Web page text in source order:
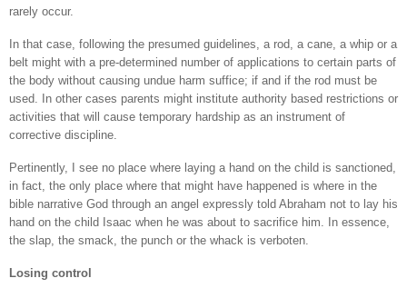
rarely occur.
In that case, following the presumed guidelines, a rod, a cane, a whip or a
belt might with a pre-determined number of applications to certain parts of
the body without causing undue harm suffice; if and if the rod must be
used. In other cases parents might institute authority based restrictions or
activities that will cause temporary hardship as an instrument of
corrective discipline.
Pertinently, I see no place where laying a hand on the child is sanctioned,
in fact, the only place where that might have happened is where in the
bible narrative God through an angel expressly told Abraham not to lay his
hand on the child Isaac when he was about to sacrifice him. In essence,
the slap, the smack, the punch or the whack is verboten.
Losing control